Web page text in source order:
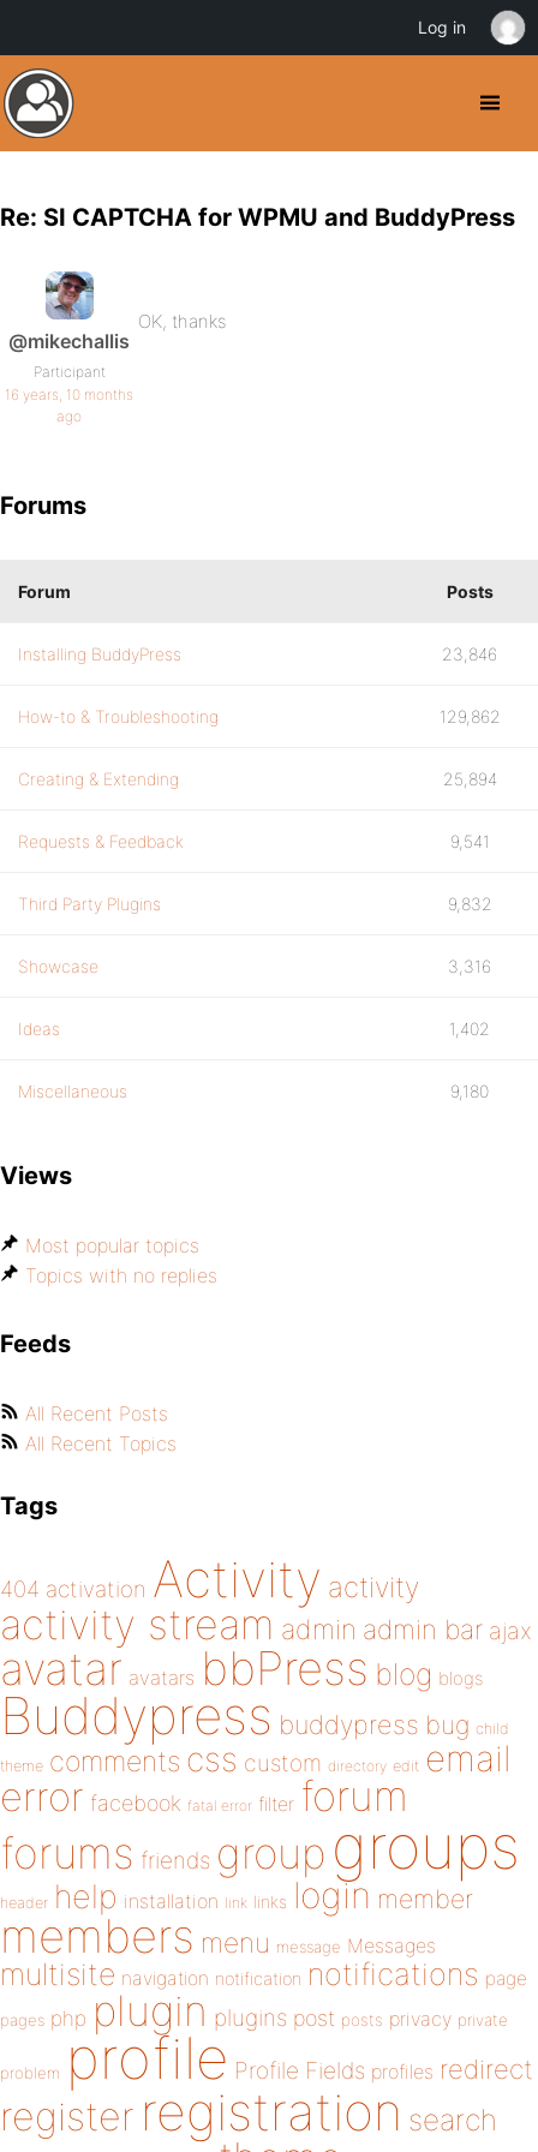
Re: SI CAPTCHA for WPMU and BuddyPress
@mikechallis
Participant
16 years, 10 months
ago
OK, thanks
Forums
Forum Posts
Installing BuddyPress 23,846
How-to & Troubleshooting 129,862
Creating & Extending 25,894
Requests & Feedback 9,541
Third Party Plugins 9,832
Showcase 3,316
Ideas 1,402
Miscellaneous 9,180
Views
Most popular topics
Topics with no replies
Feeds
All Recent Posts
All Recent Topics
Tags
404 activation Activity activity
activity stream admin admin bar ajax
avatar avatars bbPress blog blogs
Buddypress buddypress bug child
theme comments css custom directory edit email
error facebook fatal error filter forum
forums friends group groups
header help installation link links login member
members menu message Messages
multisite navigation notification notifications page
pages php plugin plugins post posts privacy private
problem profile Profile Fields profiles redirect
register registration search
Log in